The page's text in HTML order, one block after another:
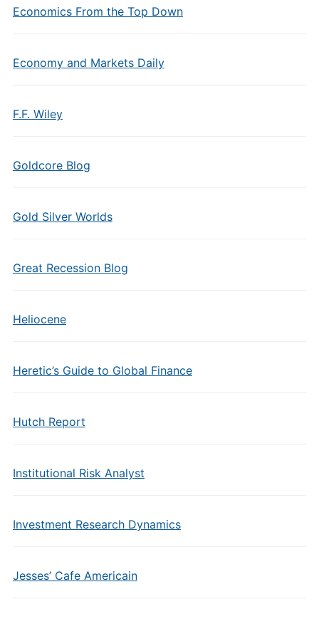
Economics From the Top Down
Economy and Markets Daily
F.F. Wiley
Goldcore Blog
Gold Silver Worlds
Great Recession Blog
Heliocene
Heretic’s Guide to Global Finance
Hutch Report
Institutional Risk Analyst
Investment Research Dynamics
Jesses’ Cafe Americain